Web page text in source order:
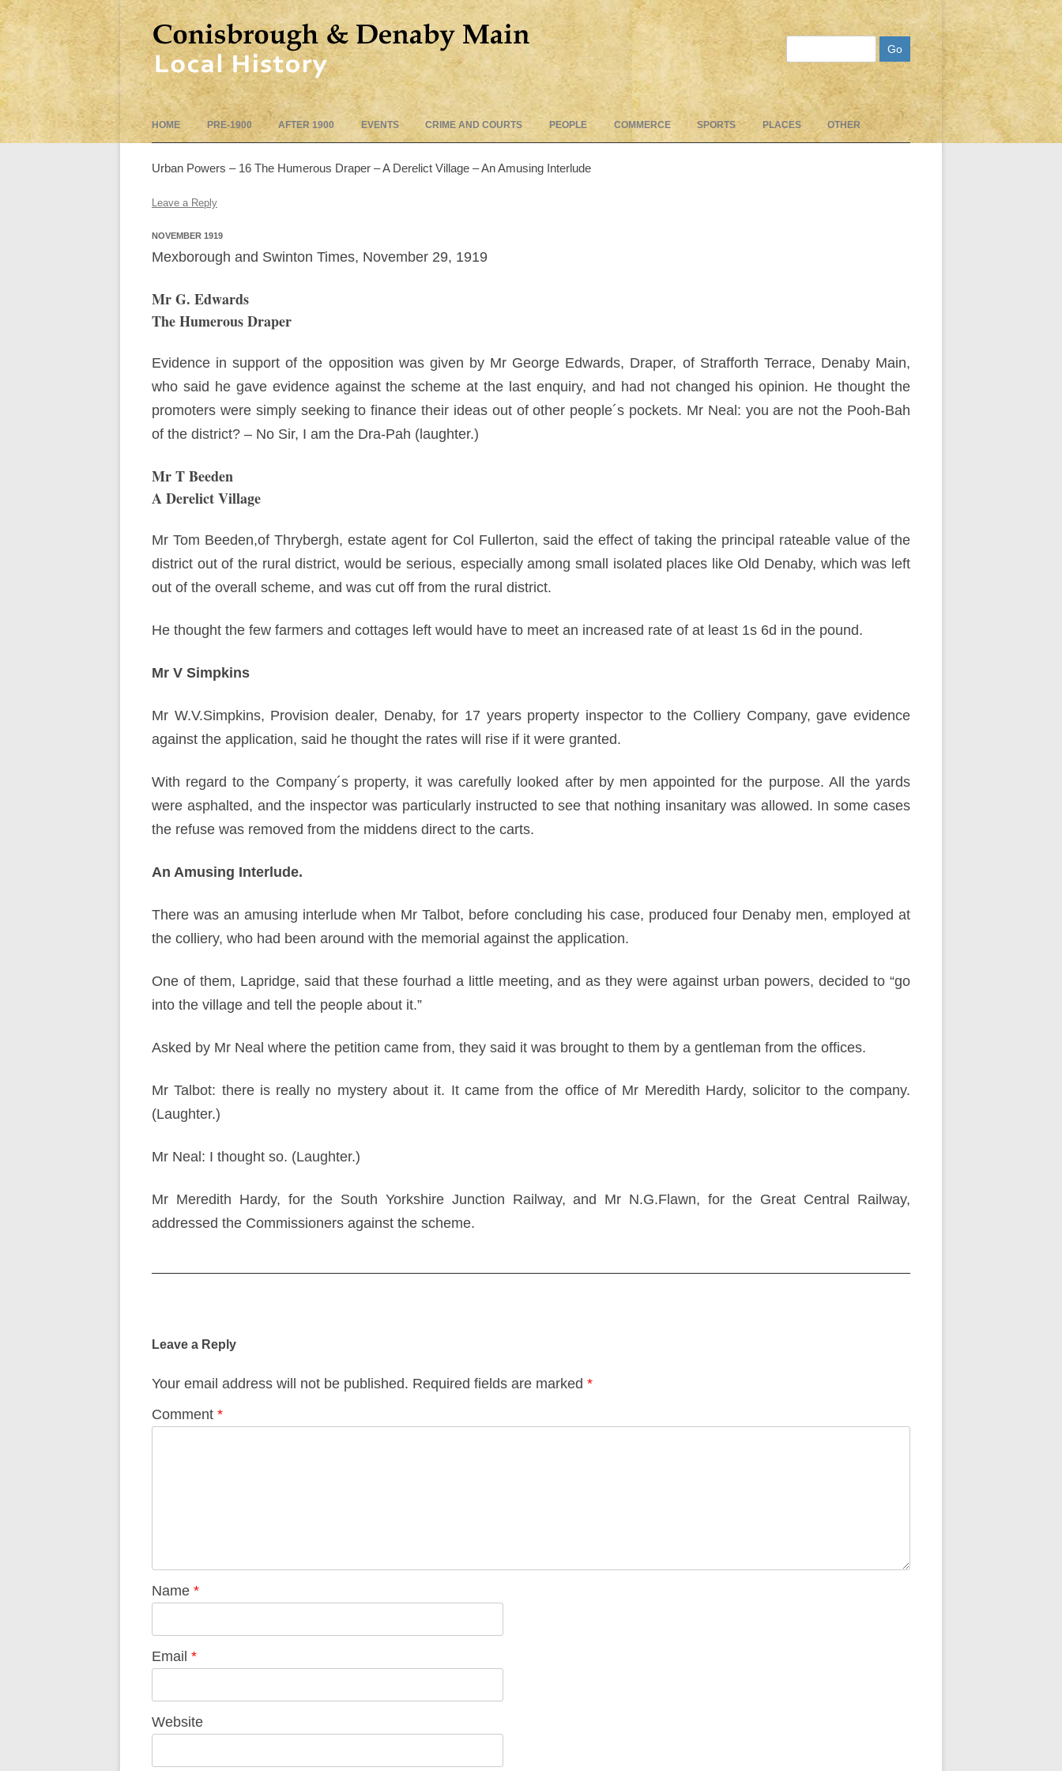
to
HOME PRE-1900 AFTER 1900 EVENTS CRIME AND COURTS PEOPLE COMMERCE SPORTS PLACES OTHER
Urban Powers – 16 The Humerous Draper – A Derelict Village – An Amusing Interlude
Leave a Reply
NOVEMBER 1919
Mexborough and Swinton Times, November 29, 1919
Mr G. Edwards
The Humerous Draper
Evidence in support of the opposition was given by Mr George Edwards, Draper, of Strafforth Terrace, Denaby Main,
who said he gave evidence against the scheme at the last enquiry, and had not changed his opinion. He thought the
promoters were simply seeking to finance their ideas out of other people´s pockets. Mr Neal: you are not the Pooh-Bah
of the district? – No Sir, I am the Dra-Pah (laughter.)
Mr T Beeden
A Derelict Village
Mr Tom Beeden,of Thrybergh, estate agent for Col Fullerton, said the effect of taking the principal rateable value of the
district out of the rural district, would be serious, especially among small isolated places like Old Denaby, which was left
out of the overall scheme, and was cut off from the rural district.
He thought the few farmers and cottages left would have to meet an increased rate of at least 1s 6d in the pound.
Mr V Simpkins
Mr W.V.Simpkins, Provision dealer, Denaby, for 17 years property inspector to the Colliery Company, gave evidence
against the application, said he thought the rates will rise if it were granted.
With regard to the Company´s property, it was carefully looked after by men appointed for the purpose. All the yards
were asphalted, and the inspector was particularly instructed to see that nothing insanitary was allowed. In some cases
the refuse was removed from the middens direct to the carts.
An Amusing Interlude.
There was an amusing interlude when Mr Talbot, before concluding his case, produced four Denaby men, employed at
the colliery, who had been around with the memorial against the application.
One of them, Lapridge, said that these fourhad a little meeting, and as they were against urban powers, decided to “go
into the village and tell the people about it.”
Asked by Mr Neal where the petition came from, they said it was brought to them by a gentleman from the offices.
Mr Talbot: there is really no mystery about it. It came from the office of Mr Meredith Hardy, solicitor to the company.
(Laughter.)
Mr Neal: I thought so. (Laughter.)
Mr Meredith Hardy, for the South Yorkshire Junction Railway, and Mr N.G.Flawn, for the Great Central Railway,
addressed the Commissioners against the scheme.
Leave a Reply
Your email address will not be published. Required fields are marked *
Comment *
Name *
Email *
Website